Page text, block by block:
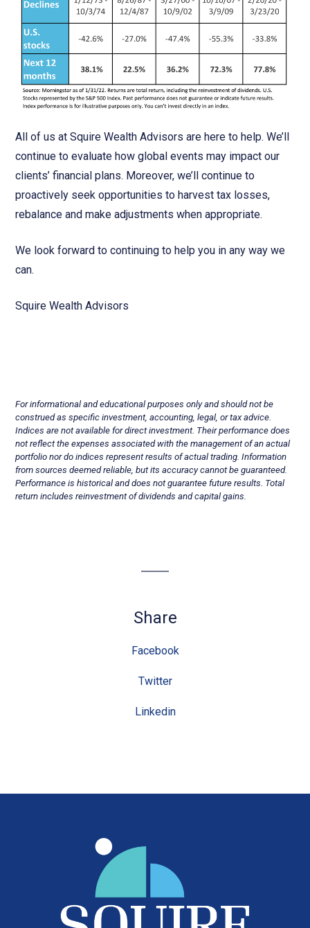
All of us at Squire Wealth Advisors are here to help. We’ll
continue to evaluate how global events may impact our
clients’ financial plans. Moreover, we’ll continue to
proactively seek opportunities to harvest tax losses,
rebalance and make adjustments when appropriate.
We look forward to continuing to help you in any way we
can.
Squire Wealth Advisors
For informational and educational purposes only and should not be
construed as specific investment, accounting, legal, or tax advice.
Indices are not available for direct investment. Their performance does
not reflect the expenses associated with the management of an actual
portfolio nor do indices represent results of actual trading. Information
from sources deemed reliable, but its accuracy cannot be guaranteed.
Performance is historical and does not guarantee future results. Total
return includes reinvestment of dividends and capital gains.
Share
Facebook
Twitter
Linkedin